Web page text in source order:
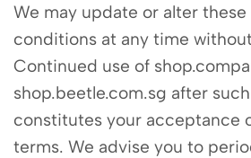
We may update or alter
conditions at any time
Continued use of
shop.beetle.com.sg after
constitutes your acceptance
terms. We advise you to